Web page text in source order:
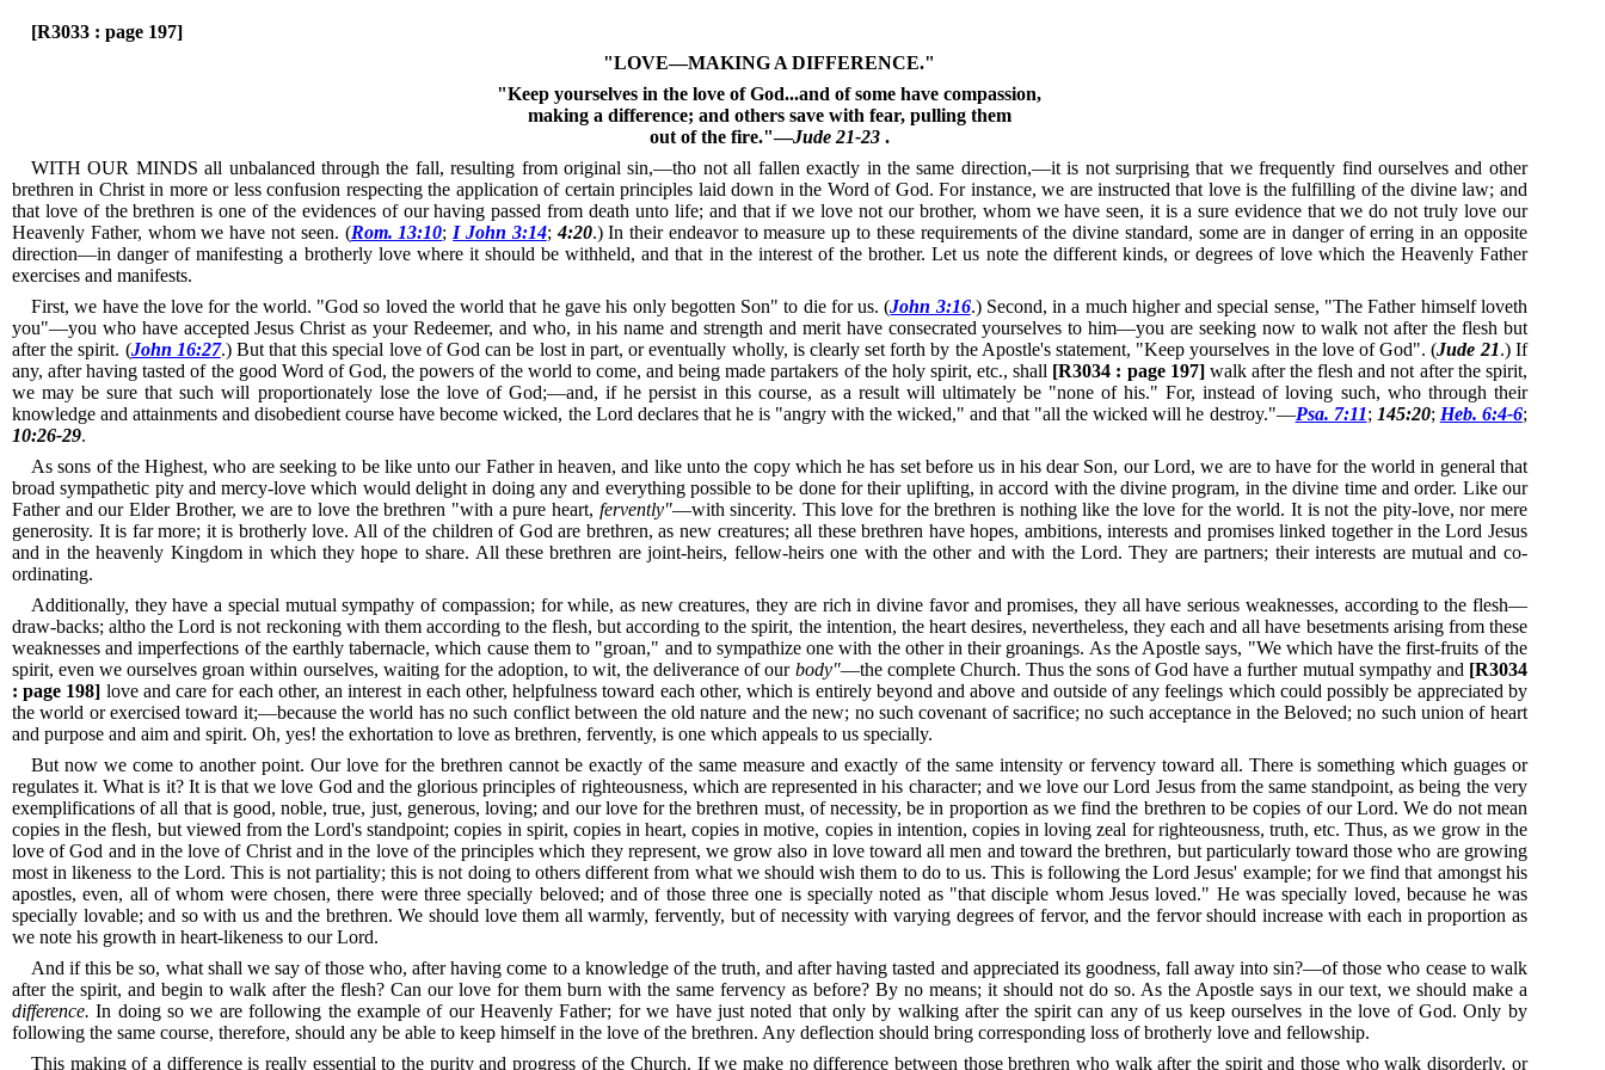
[R3033 : page 197]
"LOVE—MAKING A DIFFERENCE."
"Keep yourselves in the love of God...and of some have compassion,
making a difference; and others save with fear, pulling them
out of the fire."—Jude 21-23.
WITH OUR MINDS all unbalanced through the fall, resulting from original sin,—tho not all fallen exactly in the same direction,—it is not surprising that we frequently find ourselves and other
brethren in Christ in more or less confusion respecting the application of certain principles laid down in the Word of God.For instance, we are instructed that love is the fulfilling of the divine law; and
that love of the brethren is one of the evidences of our having passed from death unto life; and that if we love not our brother, whom we have seen, it is a sure evidence that we do not truly love our
Heavenly Father, whom we have not seen. (Rom. 13:10; I John 3:14;4:20.)In their endeavor to measure up to these requirements of the divine standard, some are in danger of erring in an opposite
direction—in danger of manifesting a brotherly love where it should be withheld, and that in the interest of the brother.Let us note the different kinds, or degrees of love which the Heavenly Father
exercises and manifests.
First, we have the love for the world. "God so loved the world that he gave his only begotten Son" to die for us. (John 3:16.) Second, in a much higher and special sense, "The Father himself loveth
you"—you who have accepted Jesus Christ as your Redeemer, and who, in his name and strength and merit have consecrated yourselves to him—you are seeking now to walk not after the flesh but
after the spirit. (John 16:27.) But that this special love of God can be lost in part, or eventually wholly, is clearly set forth by the Apostle's statement, "Keep yourselves in the love of God". (Jude 21.) If
any, after having tasted of the good Word of God, the powers of the world to come, and being made partakers of the holy spirit, etc., shall [R3034 : page 197] walk after the flesh and not after the spirit,
we may be sure that such will proportionately lose the love of God;—and, if he persist in this course, as a result will ultimately be "none of his."For, instead of loving such, who through their
knowledge and attainments and disobedient course have become wicked, the Lord declares that he is "angry with the wicked," and that "all the wicked will he destroy."—Psa. 7:11; 145:20; Heb. 6:4-6;
10:26-29.
As sons of the Highest, who are seeking to be like unto our Father in heaven, and like unto the copy which he has set before us in his dear Son, our Lord, we are to have for the world in general that
broad sympathetic pity and mercy-love which would delight in doing any and everything possible to be done for their uplifting, in accord with the divine program, in the divine time and order. Like our
Father and our Elder Brother, we are to love the brethren "with a pure heart, fervently"—with sincerity. This love for the brethren is nothing like the love for the world.It is not the pity-love, nor mere
generosity. It is far more; it is brotherly love. All of the children of God are brethren, as new creatures; all these brethren have hopes, ambitions, interests and promises linked together in the Lord Jesus
and in the heavenly Kingdom in which they hope to share. All these brethren are joint-heirs, fellow-heirs one with the other and with the Lord.They are partners; their interests are mutual and co-
ordinating.
Additionally, they have a special mutual sympathy of compassion; for while, as new creatures, they are rich in divine favor and promises, they all have serious weaknesses, according to the flesh—
draw-backs; altho the Lord is not reckoning with them according to the flesh, but according to the spirit, the intention, the heart desires, nevertheless, they each and all have besetments arising from these
weaknesses and imperfections of the earthly tabernacle, which cause them to "groan," and to sympathize one with the other in their groanings. As the Apostle says, "We which have the first-fruits of the
spirit, even we ourselves groan within ourselves, waiting for the adoption, to wit, the deliverance of our body"—the complete Church. Thus the sons of God have a further mutual sympathy and [R3034
: page 198] love and care for each other, an interest in each other, helpfulness toward each other, which is entirely beyond and above and outside of any feelings which could possibly be appreciated by
the world or exercised toward it;—because the world has no such conflict between the old nature and the new; no such covenant of sacrifice; no such acceptance in the Beloved; no such union of heart
and purpose and aim and spirit. Oh, yes! the exhortation to love as brethren, fervently, is one which appeals to us specially.
But now we come to another point.Our love for the brethren cannot be exactly of the same measure and exactly of the same intensity or fervency toward all. There is something which guages or
regulates it.What is it? It is that we love God and the glorious principles of righteousness, which are represented in his character; and we love our Lord Jesus from the same standpoint, as being the very
exemplifications of all that is good, noble, true, just, generous, loving; and our love for the brethren must, of necessity, be in proportion as we find the brethren to be copies of our Lord.We do not mean
copies in the flesh, but viewed from the Lord's standpoint; copies in spirit, copies in heart, copies in motive, copies in intention, copies in loving zeal for righteousness, truth, etc.Thus, as we grow in the
love of God and in the love of Christ and in the love of the principles which they represent, we grow also in love toward all men and toward the brethren, but particularly toward those who are growing
most in likeness to the Lord.This is not partiality; this is not doing to others different from what we should wish them to do to us.This is following the Lord Jesus' example; for we find that amongst his
apostles, even, all of whom were chosen, there were three specially beloved; and of those three one is specially noted as "that disciple whom Jesus loved." He was specially loved, because he was
specially lovable; and so with us and the brethren.We should love them all warmly, fervently, but of necessity with varying degrees of fervor, and the fervor should increase with each in proportion as
we note his growth in heart-likeness to our Lord.
And if this be so, what shall we say of those who, after having come to a knowledge of the truth, and after having tasted and appreciated its goodness, fall away into sin?—of those who cease to walk
after the spirit, and begin to walk after the flesh? Can our love for them burn with the same fervency as before? By no means; it should not do so. As the Apostle says in our text, we should make a
difference. In doing so we are following the example of our Heavenly Father; for we have just noted that only by walking after the spirit can any of us keep ourselves in the love of God.Only by
following the same course, therefore, should any be able to keep himself in the love of the brethren. Any deflection should bring corresponding loss of brotherly love and fellowship.
This making of a difference is really essential to the purity and progress of the Church. If we make no difference between those brethren who walk after the spirit and those who walk disorderly, or